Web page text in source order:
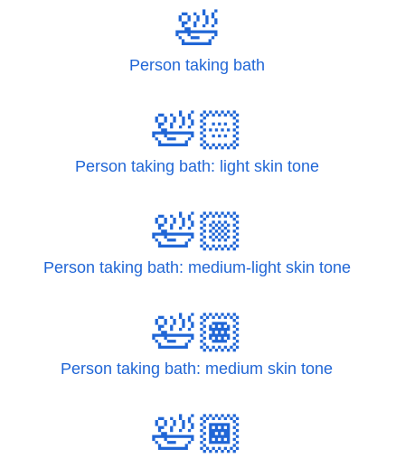
🛀
Person taking bath
🛀🏻
Person taking bath: light skin tone
🛀🏼
Person taking bath: medium-light skin tone
🛀🏽
Person taking bath: medium skin tone
🛀🏾